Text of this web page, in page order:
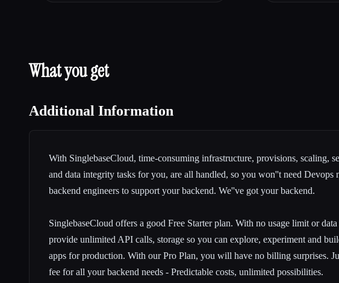
What you get
Additional Information
With SinglebaseCloud, time-consuming infrastructure, provisions, scaling,
and data integrity tasks for you, are all handled, so you won''t need Devops
backend engineers to support your backend. We''ve got your backend.
SinglebaseCloud offers a good Free Starter plan. With no usage limit or
provide unlimited API calls, storage so you can explore, experiment and
apps for production. With our Pro Plan, you will have no billing surprises.
fee for all your backend needs - Predictable costs, unlimited possibilities.